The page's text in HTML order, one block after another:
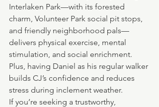
Interlaken Park—with its forested
charm, Volunteer Park social pit stops,
and friendly neighborhood pals—
delivers physical exercise, mental
stimulation, and social enrichment.
Plus, having Daniel as his regular walker
builds CJ’s confidence and reduces
stress during inclement weather.
If you’re seeking a trustworthy,